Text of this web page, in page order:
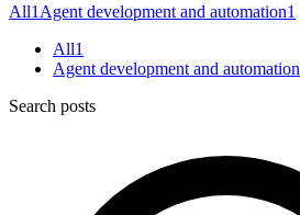
All1 Agent development and automation1
All1
Agent development and automation
Search posts